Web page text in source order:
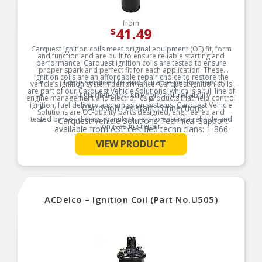
from
$41.49
Carquest ignition coils meet original equipment (OE) fit, form
and function and are built to ensure reliable starting and
performance. Carquest ignition coils are tested to ensure
proper spark and perfect fit for each application. These
ignition coils are an affordable repair choice to restore the
vehicle’s ignition system performance. Carquest ignition coils
are part of our Carquest Vehicle Solutions, which is a full line of
engine management and electronics products that help control
ignition, fuel delivery and emission systems. Carquest Vehicle
Solutions are OE-quality parts designed, engineered and
tested by world-class manufacturers to ensure a reliable and
long-lasting repair.
Product Features:
Long service life and durable performance
High dielectric strength for reliability
Corrosion-resistant connections
Carquest Vehicle Solutions Technical Support
available from ASE certified technicians: 1-866-
687-5413
High reliability
Long service life
See More
VIEW PRODUCT
ACDelco – Ignition Coil (Part No.U505)